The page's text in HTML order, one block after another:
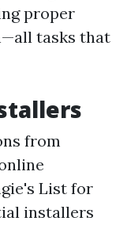
proper
tasks that
from
List for
installers